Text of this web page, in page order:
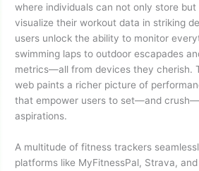
where individuals can not only store
visualize their workout data in striking
users unlock the ability to monitor
swimming laps to outdoor escapades
metrics—all from devices they cherish.
web paints a richer picture of
that empower users to set—and
aspirations.
A multitude of fitness trackers
platforms like MyFitnessPal, Strava,